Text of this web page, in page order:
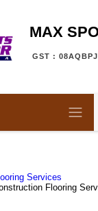
MAX
GST :
Services
Flooring